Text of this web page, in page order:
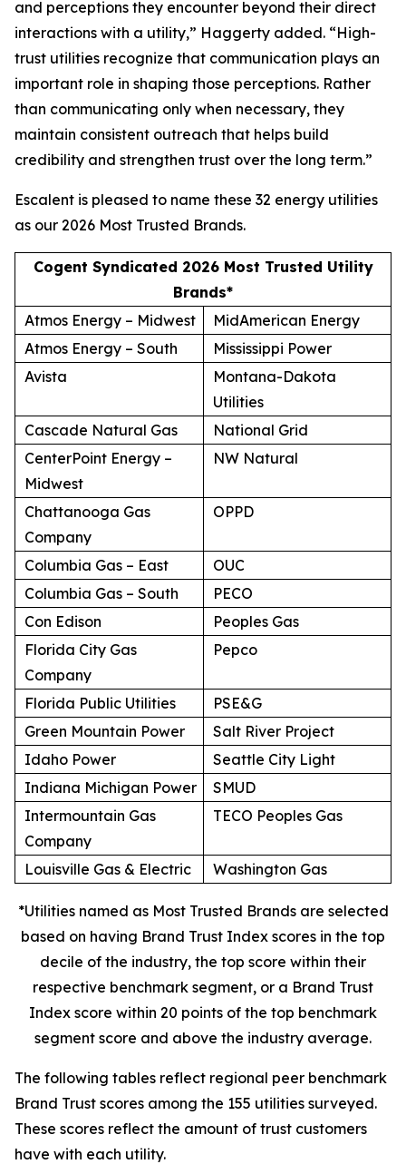
and perceptions they encounter beyond their direct
interactions with a utility,” Haggerty added. “High-
trust utilities recognize that communication plays an
important role in shaping those perceptions. Rather
than communicating only when necessary, they
maintain consistent outreach that helps build
credibility and strengthen trust over the long term.”
Escalent is pleased to name these 32 energy utilities
as our 2026 Most Trusted Brands.
Cogent Syndicated 2026 Most Trusted Utility
Brands*
Atmos Energy – Midwest
MidAmerican Energy
Atmos Energy – South
Mississippi Power
Avista
Montana-Dakota
Utilities
Cascade Natural Gas
National Grid
CenterPoint Energy –
Midwest
NW Natural
Chattanooga Gas
Company
OPPD
Columbia Gas – East
OUC
Columbia Gas – South
PECO
Con Edison
Peoples Gas
Florida City Gas
Company
Pepco
Florida Public Utilities
PSE&G
Green Mountain Power
Salt River Project
Idaho Power
Seattle City Light
Indiana Michigan Power
SMUD
Intermountain Gas
Company
TECO Peoples Gas
Louisville Gas & Electric Washington Gas
*Utilities named as Most Trusted Brands are selected
based on having Brand Trust Index scores in the top
decile of the industry, the top score within their
respective benchmark segment, or a Brand Trust
Index score within 20 points of the top benchmark
segment score and above the industry average.
The following tables reflect regional peer benchmark
Brand Trust scores among the 155 utilities surveyed.
These scores reflect the amount of trust customers
have with each utility.